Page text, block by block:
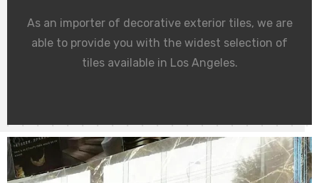
As an importer of decorative exterior tiles, we are
able to provide you with the widest selection of
tiles available in Los Angeles.